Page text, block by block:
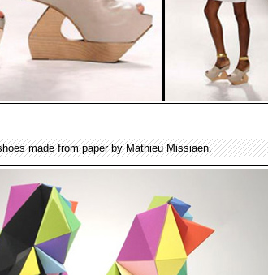
made from paper by Mathieu Missiaen.